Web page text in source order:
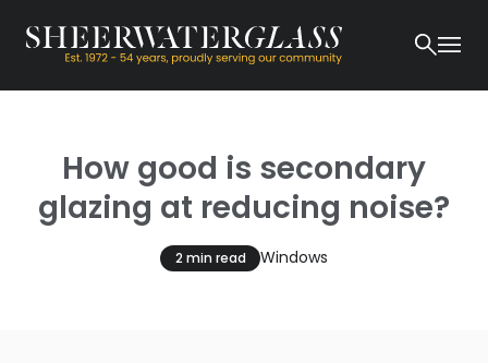
How good is secondary
glazing at reducing noise?
2 min read Windows